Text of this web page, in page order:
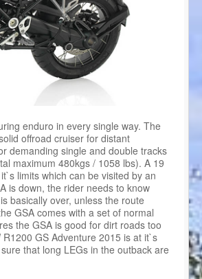
enduro in every single way. The
offroad cruiser for distant
demanding single and double tracks
maximum 480kgs / 1058 lbs). A 19
limits which can be visited by an
is down, the rider needs to know
basically over, unless the route
GSA comes with a set of normal
the GSA is good for dirt roads too
GS Adventure 2015 is at it`s
that long LEGs in the outback are